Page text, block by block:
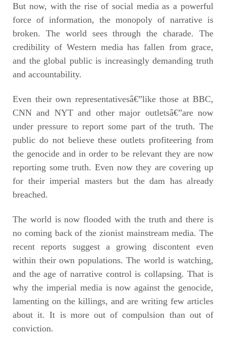
But now, with the rise of social media as a powerful
force of information, the monopoly of narrative is
broken. The world sees through the charade. The
credibility of Western media has fallen from grace,
and the global public is increasingly demanding truth
and accountability.
Even their own representativesâ€”like those at BBC,
CNN and NYT and other major outletsâ€”are now
under pressure to report some part of the truth. The
public do not believe these outlets profiteering from
the genocide and in order to be relevant they are now
reporting some truth. Even now they are covering up
for their imperial masters but the dam has already
breached.
The world is now flooded with the truth and there is
no coming back of the zionist mainstream media. The
recent reports suggest a growing discontent even
within their own populations. The world is watching,
and the age of narrative control is collapsing. That is
why the imperial media is now against the genocide,
lamenting on the killings, and are writing few articles
about it. It is more out of compulsion than out of
conviction.